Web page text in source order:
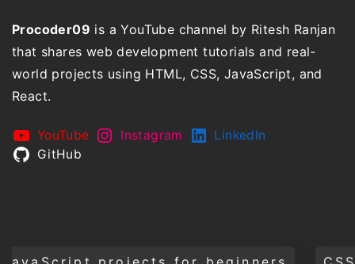
Procoder09 is a YouTube channel by Ritesh Ranjan
that shares web development tutorials and real-
world projects using HTML, CSS, JavaScript, and
React.
YouTube Instagram
LinkedIn
GitHub